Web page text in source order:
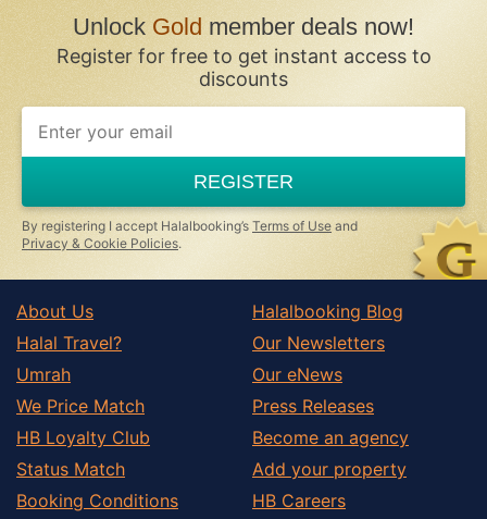
UnlockGold member deals now!
Register for free to get instant access to
discounts
If
you
ignore
this
field
REGISTER
By registering I accept Halalbooking’s Terms of Use and
Privacy & Cookie Policies.
About Us
Halal Travel?
Umrah
We Price Match
HB Loyalty Club
Status Match
Booking Conditions
Halalbooking Blog
Our Newsletters
Our eNews
Press Releases
Become an agency
Add your property
HB Careers